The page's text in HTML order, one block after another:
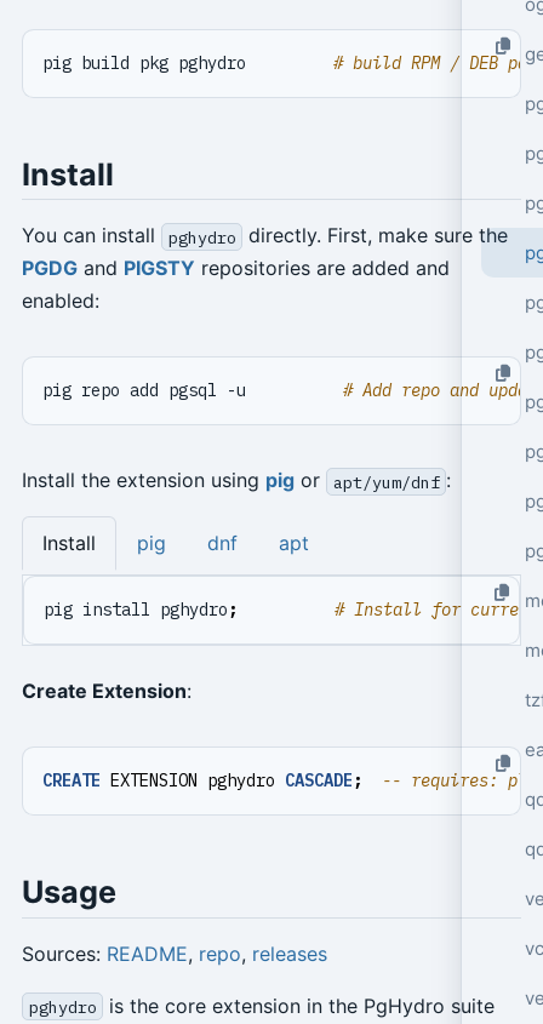
pig build pkg pghydro # build RPM / DEB
Install
You can install pghydro
directly. First, make sure the
PGDGand PIGSTY repositories are added and
enabled:
pig repo add pgsql -u # Add repo and
Install the extension using pigor apt/yum/dnf :
Install pig dnf apt
pig install pghydro ; # Install for current
Create Extension:
CREATE EXTENSION pghydro CASCADE ;
Usage
Sources: README, repo, releases
pghydro
is the core extension in the PgHydro suite